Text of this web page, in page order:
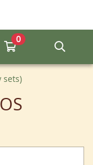
Go to my cart
0
sets)